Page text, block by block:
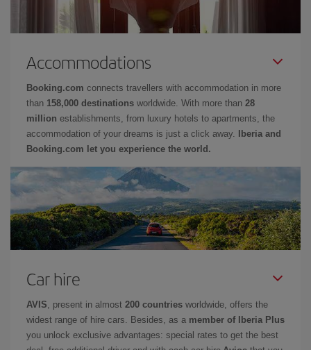
Accommodations
Booking.com connects travellers with accommodation in more
than 158,000 destinations worldwide. With more than 28
million establishments, from luxury hotels to apartments, the
accommodation of your dreams is just a click away.
Iberia and
Booking.com let you experience the world.
Car hire
AVIS , present in almost 200 countries worldwide, offers the
widest range of hire cars. Besides, as a member of Iberia Plus
you unlock exclusive advantages: special rates to get the best